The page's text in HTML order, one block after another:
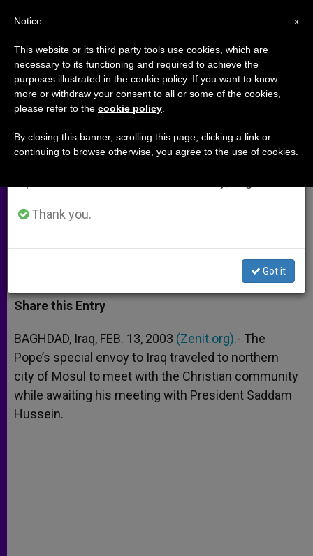
Papal Envoy Visits Christians
While Awaiting Meeting with
Saddam
Cardinal Says
a
t
s
p
p
s
s
e
g
e
r
c
e
b
o
k
i
t
r
a
r
Share this Entry
BAGHDAD, Iraq, FEB. 13, 2003 (Zenit.org).- The
Pope’s special envoy to Iraq traveled to northern
city of Mosul to meet with the Christian community
while awaiting his meeting with President Saddam
Hussein.
×
Important Notice
From July 27 to August 7 we will take our
annual break, taking advantage of the summer
period when less information is generated and
Thank you.
Got it
x
Notice
This website or its third party tools use cookies, which are
necessary to its functioning and required to achieve the
purposes illustrated in the cookie policy. If you want to know
more or withdraw your consent to all or some of the cookies,
please refer to the cookie policy
By closing this banner, scrolling this page, clicking a link or
continuing to browse otherwise, you agree to the use of cookies.